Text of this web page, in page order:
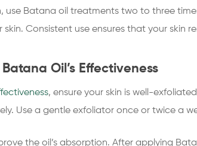
use Batana oil treatments two to three
Consistent use ensures that your skin
Oil’s Effectiveness
, ensure your skin is well-
Use a gentle exfoliator once or twice a
the oil’s absorption. After applying